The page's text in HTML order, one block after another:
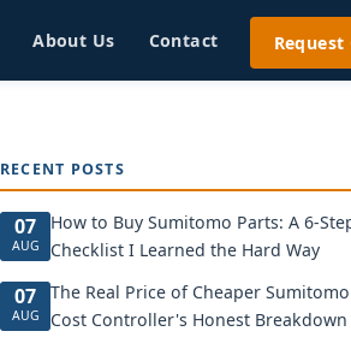
About Us Contact
RECENT POSTS
07
AUG
How to Buy Sumitomo Parts: A 6-
Checklist I Learned the Hard Way
07
AUG
The Real Price of Cheaper
Cost Controller's Honest Breakdown